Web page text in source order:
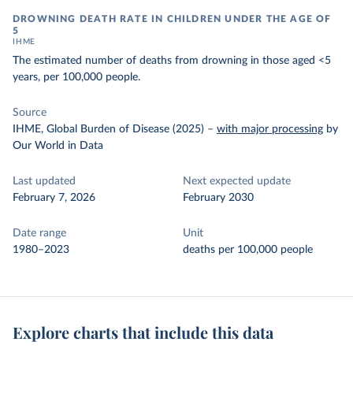
DROWNING DEATH RATE IN CHILDREN UNDER THE AGE OF
5
IHME
The estimated number of deaths from drowning in those aged <5
years, per 100,000 people.
Source
IHME, Global Burden of Disease (2025) – with major processing by
Our World in Data
Last updated
February 7, 2026
Next expected update
February 2030
Date range
1980–2023
Unit
deaths per 100,000 people
Explore charts that include this data